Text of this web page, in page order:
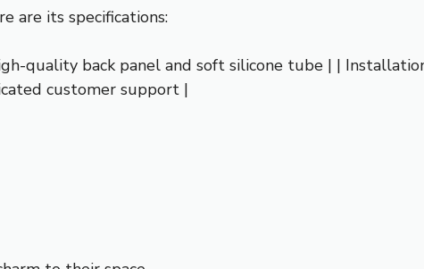
are its specifications:
quality back panel and soft silicone tube | |
customer support |